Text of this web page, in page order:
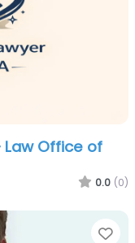
Law Office of
0.0 (0)